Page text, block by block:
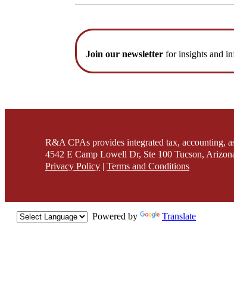
Join our newsletter for insights and
R&A CPAs provides integrated tax, accounting,
4542 E Camp Lowell Dr, Ste 100 Tucson,
Privacy Policy | Terms and Conditions
Powered by Translate